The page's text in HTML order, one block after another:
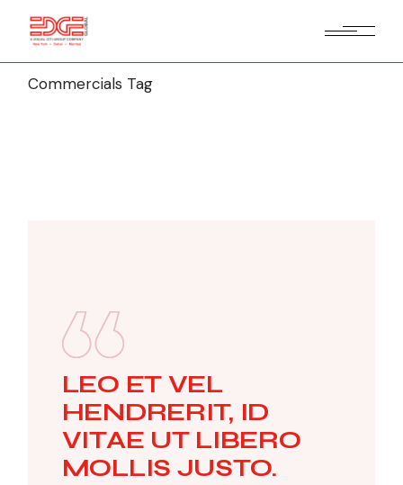
Commercials Tag
LEO ET VEL
HENDRERIT, ID
VITAE UT LIBERO
MOLLIS JUSTO.